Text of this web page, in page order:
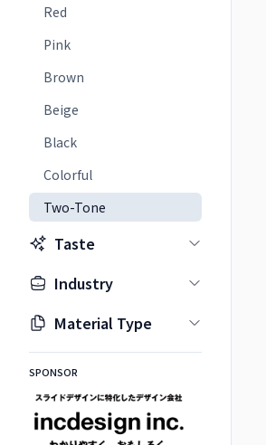
Red
Pink
Brown
Beige
Black
Colorful
Two-Tone
Taste
Industry
Material Type
SPONSOR